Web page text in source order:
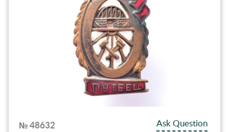
№ 48632
Ask Question